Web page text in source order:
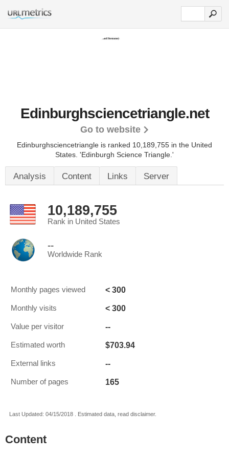
Edinburghsciencetriangle.net
Go to website
Edinburghsciencetriangle is ranked 10,189,755 in the United
States. 'Edinburgh Science Triangle.'
Analysis Content Links Server
10,189,755
Rank in United States
--
Worldwide Rank
Monthly pages viewed < 300
Monthly visits < 300
Value per visitor --
Estimated worth $703.94
External links --
Number of pages 165
Last Updated: 04/15/2018 . Estimated data, read disclaimer.
Content